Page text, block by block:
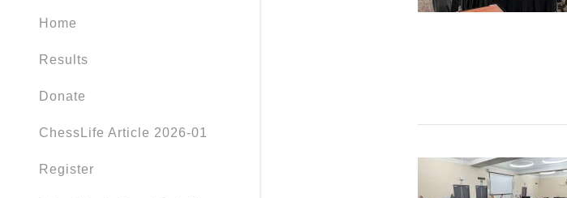
Home
Results
Donate
ChessLife Article 2026-01
Register